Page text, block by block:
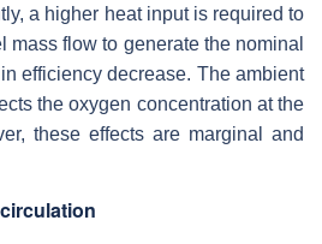
a higher heat input is required to
mass flow to generate the nominal
efficiency decrease. The ambient
the oxygen concentration at the
these effects are marginal and